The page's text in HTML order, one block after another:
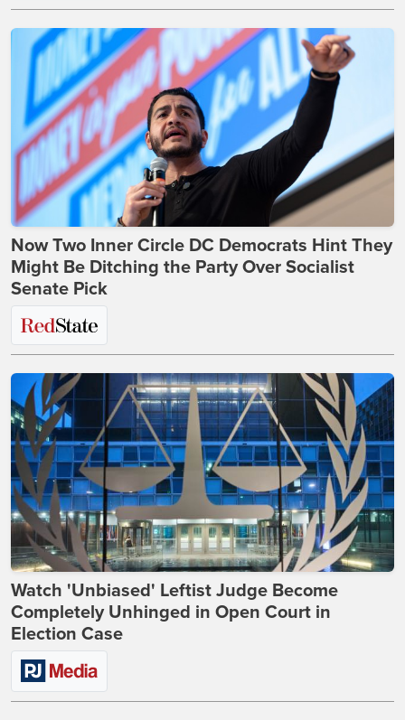
Now Two Inner Circle DC Democrats Hint They
Might Be Ditching the Party Over Socialist
Senate Pick
Watch 'Unbiased' Leftist Judge Become
Completely Unhinged in Open Court in
Election Case